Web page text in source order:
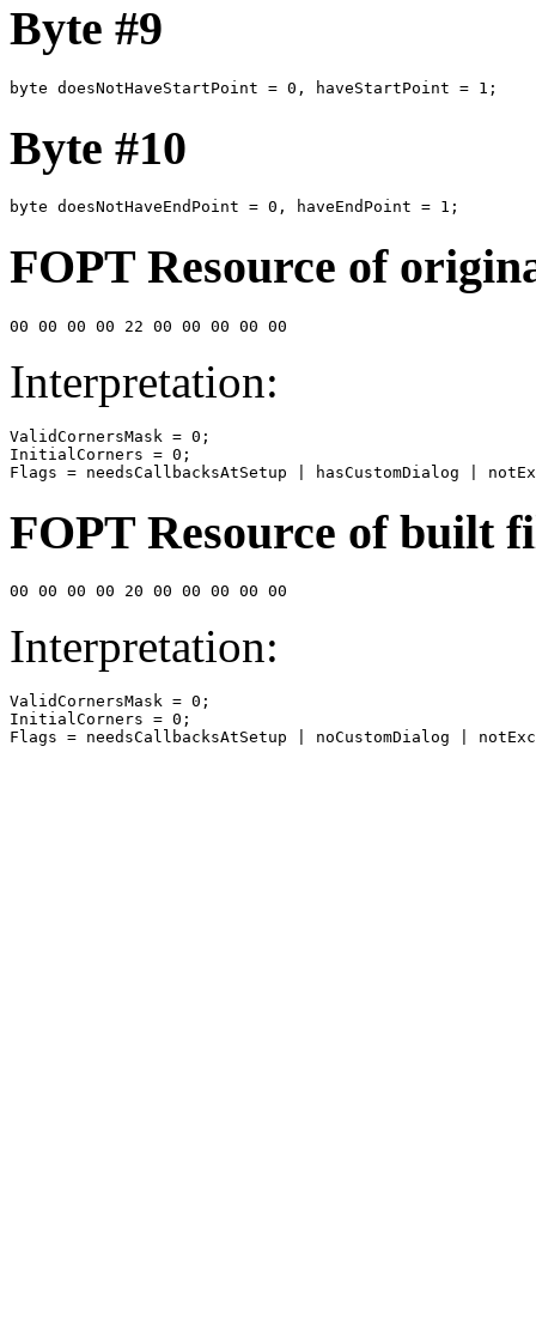
Byte #9
byte doesNotHaveStartPoint = 0, haveStartPoint = 1;
Byte #10
byte doesNotHaveEndPoint = 0, haveEndPoint = 1;
FOPT Resource of
00 00 00 00 22 00 00 00 00 00
Interpretation:
ValidCornersMask = 0;
InitialCorners = 0;
Flags = needsCallbacksAtSetup | hasCustomDialog |
FOPT Resource of built
00 00 00 00 20 00 00 00 00 00
Interpretation:
ValidCornersMask = 0;
InitialCorners = 0;
Flags = needsCallbacksAtSetup | noCustomDialog |